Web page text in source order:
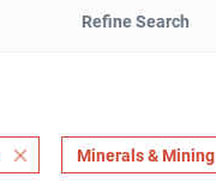
Refine Search
Minerals & Mining